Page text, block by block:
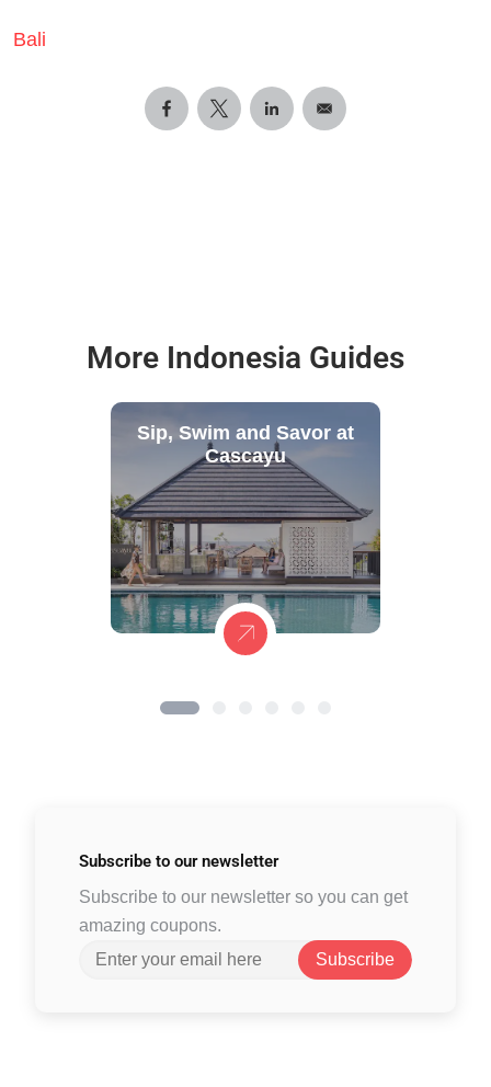
Bali
More Indonesia Guides
Sip, Swim and Savor at
Cascayu
Subscribe to our newsletter
Subscribe to our newsletter so you can get
amazing coupons.
Subscribe